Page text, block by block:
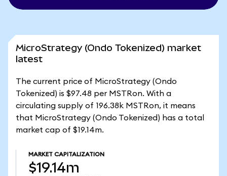
MicroStrategy (Ondo Tokenized) market
latest
The current price of MicroStrategy (Ondo
Tokenized) is $97.48 per MSTRon. With a
circulating supply of 196.38k MSTRon, it means
that MicroStrategy (Ondo Tokenized) has a total
market cap of $19.14m.
MARKET CAPITALIZATION
$19.14m